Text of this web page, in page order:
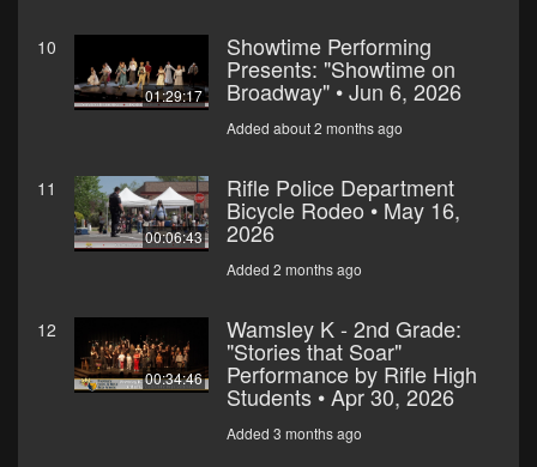
10
01:29:17
Showtime Performing
Presents: "Showtime on
Broadway" • Jun 6, 2026
Added about 2 months ago
11
00:06:43
Rifle Police Department
Bicycle Rodeo • May 16,
2026
Added 2 months ago
12
00:34:46
Wamsley K - 2nd Grade:
"Stories that Soar"
Performance by Rifle High
Students • Apr 30, 2026
Added 3 months ago